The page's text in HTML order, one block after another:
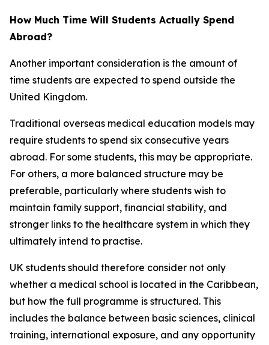
How Much Time Will Students Actually Spend
Abroad?
Another important consideration is the amount of
time students are expected to spend outside the
United Kingdom.
Traditional overseas medical education models may
require students to spend six consecutive years
abroad. For some students, this may be appropriate.
For others, a more balanced structure may be
preferable, particularly where students wish to
maintain family support, financial stability, and
stronger links to the healthcare system in which they
ultimately intend to practise.
UK students should therefore consider not only
whether a medical school is located in the Caribbean,
but how the full programme is structured. This
includes the balance between basic sciences, clinical
training, international exposure, and any opportunity